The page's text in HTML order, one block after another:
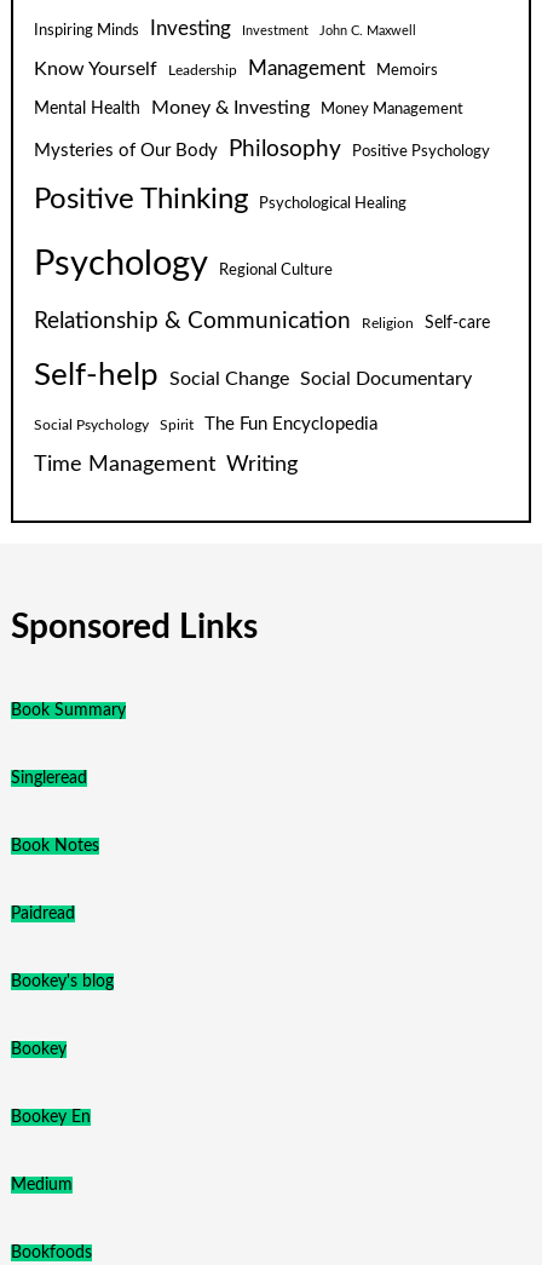
Inspiring Minds Investing Investment John C. Maxwell
Know Yourself Leadership Management Memoirs
Mental Health Money & Investing Money Management
Mysteries of Our Body Philosophy Positive Psychology
Positive Thinking Psychological Healing
Psychology Regional Culture
Relationship & Communication Religion Self-care
Self-help Social Change Social Documentary
Social Psychology Spirit The Fun Encyclopedia
Time Management Writing
Sponsored Links
Book Summary
Singleread
Book Notes
Paidread
Bookey's blog
Bookey
Bookey En
Medium
Bookfoods